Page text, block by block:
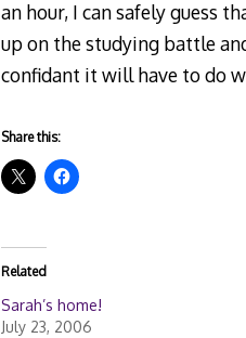
an hour, I can safely guess
up on the studying battle
confidant it will have to do
Share this:
Related
Sarah’s home!
July 23, 2006